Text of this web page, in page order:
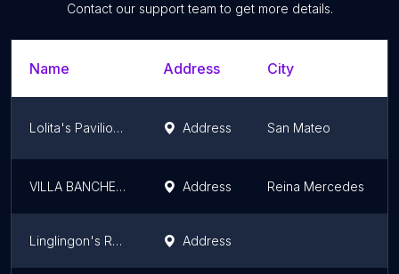
Contact our support team to get more details.
Name Address City
Lolita's Pavilion & Resort Address San Mateo
VILLA BANCHETO Address Reina Mercedes
Linglingon's Residence Address